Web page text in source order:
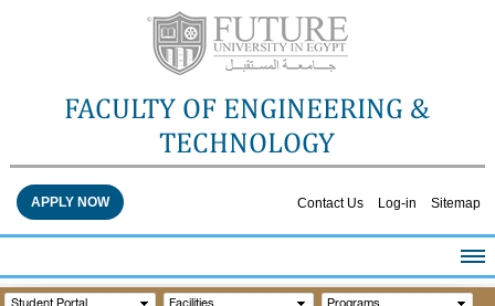
FACULTY OF ENGINEERING &
TECHNOLOGY
Contact Us Log-in Sitemap
APPLY NOW
HOME